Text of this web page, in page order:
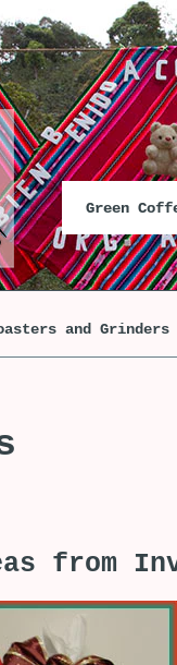
Green
and Grinders
from